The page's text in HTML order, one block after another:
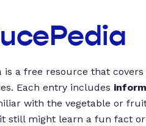
is a free resource that
Each entry includes
with the vegetable or
still might learn a fun fact